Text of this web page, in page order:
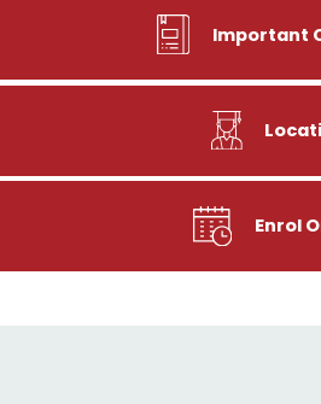
Important
Enrol